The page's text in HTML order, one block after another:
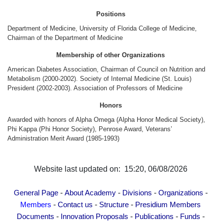
"In the World of Science" Journal
Anniversaries
Universities
Scientific Results
Scientists of the Diaspora
Our Honored Figures
Sitemap
Search
Positions
Department of Medicine, University of Florida College of Medicine,
Chairman of the Department of Medicine
Membership of other Organizations
American Diabetes Association, Chairman of Council on Nutrition and
Metabolism (2000-2002). Society of Internal Medicine (St. Louis)
President (2002-2003). Association of Professors of Medicine
Honors
Awarded with honors of Alpha Omega (Alpha Honor Medical Society),
Phi Kappa (Phi Honor Society), Penrose Award, Veterans’
Administration Merit Award (1985-1993)
Website last updated on: 15:20, 06/08/2026
General Page- About Academy- Divisions - Organizations -
Members - Contact us - Structure - Presidium Members
Documents - Innovation Proposals - Publications - Funds -